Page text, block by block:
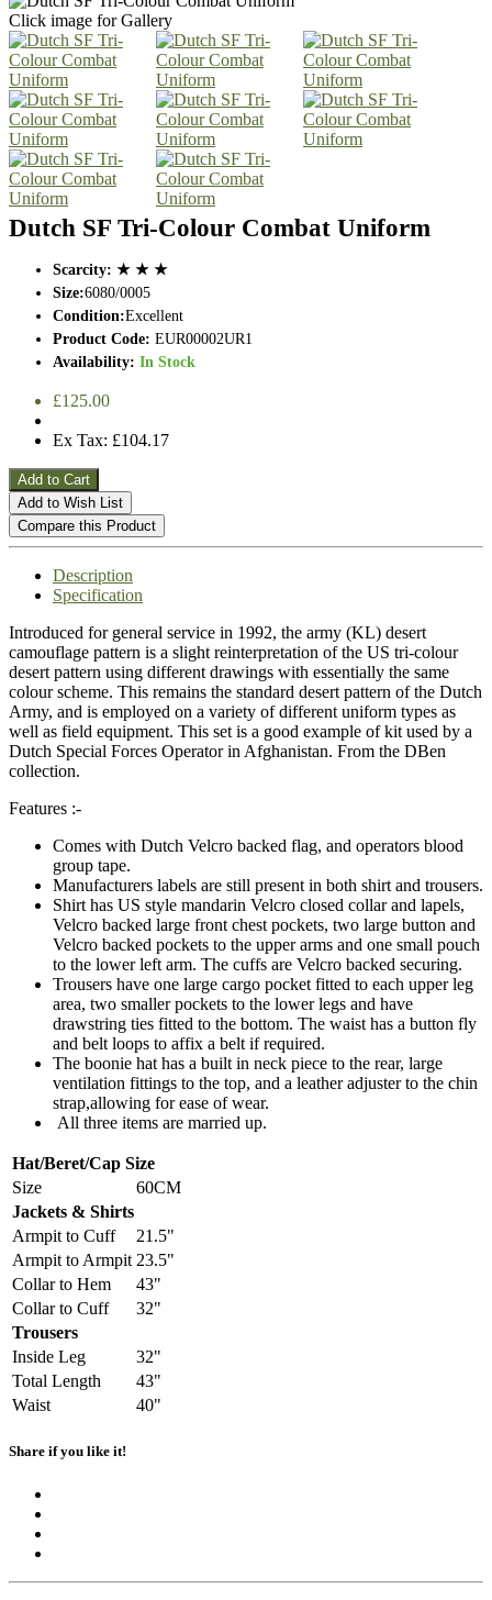
Click image for Gallery
Dutch SF Tri-Colour Combat Uniform
Scarcity: ★ ★ ★
Size:6080/0005
Condition:Excellent
Product Code: EUR00002UR1
Availability: In Stock
£125.00
Ex Tax: £104.17
Add to Cart
Add to Wish List
Compare this Product
Description
Specification
Introduced for general service in 1992, the army (KL) desert
camouflage pattern is a slight reinterpretation of the US tri-colour
desert pattern using different drawings with essentially the same
colour scheme. This remains the standard desert pattern of the Dutch
Army, and is employed on a variety of different uniform types as
well as field equipment. This set is a good example of kit used by a
Dutch Special Forces Operator in Afghanistan. From the DBen
collection.
Features :-
Comes with Dutch Velcro backed flag, and operators blood
group tape.
Manufacturers labels are still present in both shirt and trousers.
Shirt has US style mandarin Velcro closed collar and lapels,
Velcro backed large front chest pockets, two large button and
Velcro backed pockets to the upper arms and one small pouch
to the lower left arm. The cuffs are Velcro backed securing.
Trousers have one large cargo pocket fitted to each upper leg
area, two smaller pockets to the lower legs and have
drawstring ties fitted to the bottom. The waist has a button fly
and belt loops to affix a belt if required.
The boonie hat has a built in neck piece to the rear, large
ventilation fittings to the top, and a leather adjuster to the chin
strap,allowing for ease of wear.
All three items are married up.
Hat/Beret/Cap Size
Size
60CM
Jackets & Shirts
Armpit to Cuff
21.5"
Armpit to Armpit 23.5"
Collar to Hem
43"
Collar to Cuff
32"
Trousers
Inside Leg
32"
Total Length
43"
Waist
40"
Share if you like it!